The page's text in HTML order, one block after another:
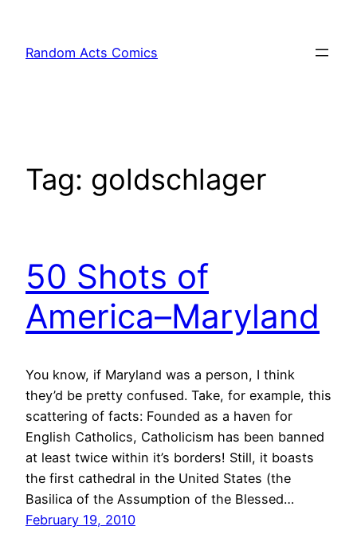
content
Random Acts Comics
Tag: goldschlager
50 Shots of
America–Maryland
You know, if Maryland was a person, I think
they’d be pretty confused. Take, for example, this
scattering of facts: Founded as a haven for
English Catholics, Catholicism has been banned
at least twice within it’s borders! Still, it boasts
the first cathedral in the United States (the
Basilica of the Assumption of the Blessed…
February 19, 2010